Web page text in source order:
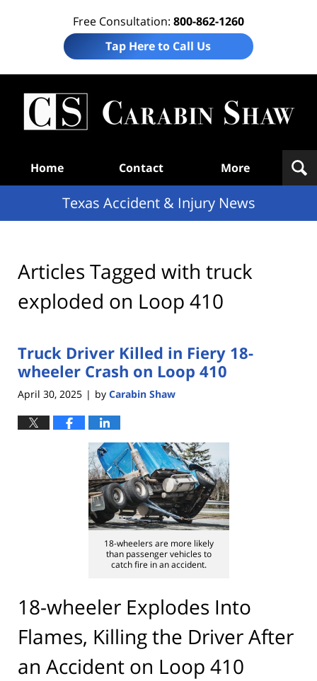
Free Consultation: 800-862-1260
Tap Here to Call Us
Home Contact More
Texas Accident & Injury News
Articles Tagged with truck
exploded on Loop 410
Truck Driver Killed in Fiery 18-
wheeler Crash on Loop 410
April 30, 2025 | by Carabin Shaw
18-wheelers are more likely
than passenger vehicles to
catch fire in an accident.
18-wheeler Explodes Into
Flames, Killing the Driver After
an Accident on Loop 410